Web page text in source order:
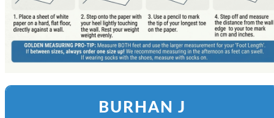
BURHAN J